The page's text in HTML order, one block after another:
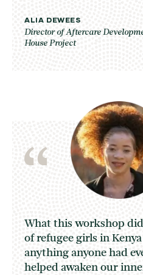
ALIA DEWEES
Director of Aftercare
House Project
What this workshop
of refugee girls in
anything anyone had
helped awaken our